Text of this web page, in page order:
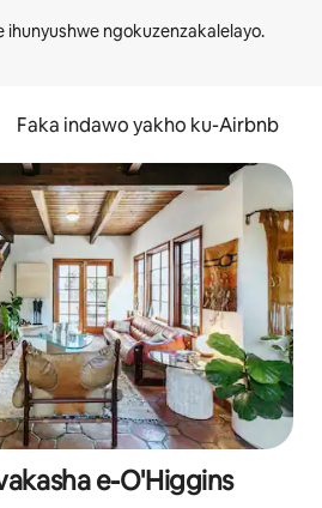
Faka indawo yakho ku-Airbnb
e-O'Higgins